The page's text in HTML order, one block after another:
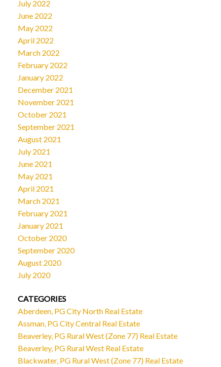
July 2022
June 2022
May 2022
April 2022
March 2022
February 2022
January 2022
December 2021
November 2021
October 2021
September 2021
August 2021
July 2021
June 2021
May 2021
April 2021
March 2021
February 2021
January 2021
October 2020
September 2020
August 2020
July 2020
CATEGORIES
Aberdeen, PG City North Real Estate
Assman, PG City Central Real Estate
Beaverley, PG Rural West (Zone 77) Real Estate
Beaverley, PG Rural West Real Estate
Blackwater, PG Rural West (Zone 77) Real Estate